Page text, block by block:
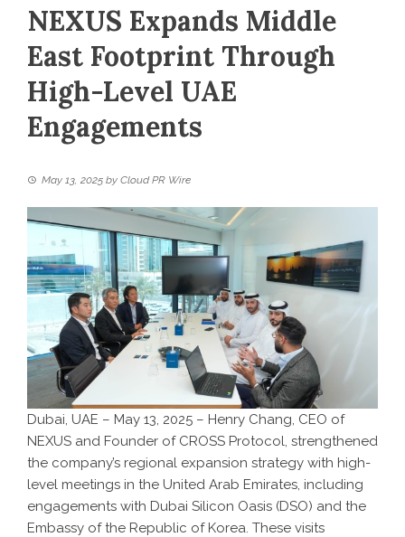
NEXUS Expands Middle
East Footprint Through
High-Level UAE
Engagements
May 13, 2025 by Cloud PR Wire
Dubai, UAE – May 13, 2025 – Henry Chang, CEO of
NEXUS and Founder of CROSS Protocol, strengthened
the company’s regional expansion strategy with high-
level meetings in the United Arab Emirates, including
engagements with Dubai Silicon Oasis (DSO) and the
Embassy of the Republic of Korea. These visits